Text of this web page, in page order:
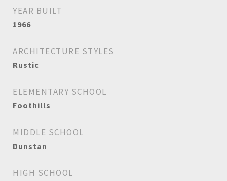
YEAR BUILT
1966
ARCHITECTURE STYLES
Rustic
ELEMENTARY SCHOOL
Foothills
MIDDLE SCHOOL
Dunstan
HIGH SCHOOL